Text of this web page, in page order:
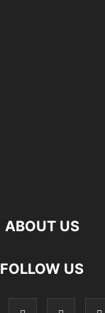
ABOUT US
FOLLOW US